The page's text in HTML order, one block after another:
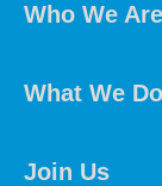
Who We Are
What We Do
Join Us